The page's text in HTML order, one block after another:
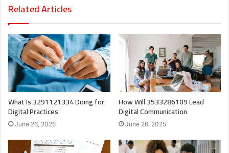
Related Articles
What Is 3291121334 Doing for
Digital Practices
June 26, 2025
How Will 3533286109 Lead
Digital Communication
June 26, 2025